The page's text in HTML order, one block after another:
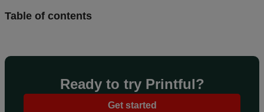
Table of contents
Ready to try Printful?
Get started